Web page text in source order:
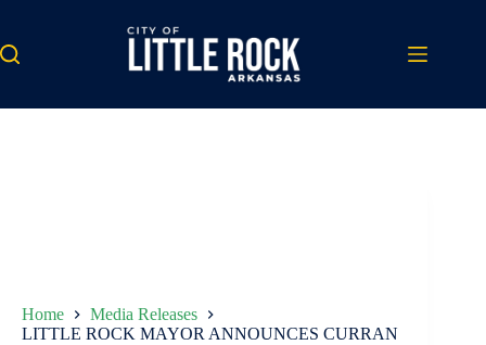
content
Home
Media Releases
LITTLE ROCK MAYOR ANNOUNCES CURRAN